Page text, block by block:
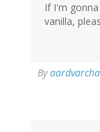
If I'm
vanilla,
By